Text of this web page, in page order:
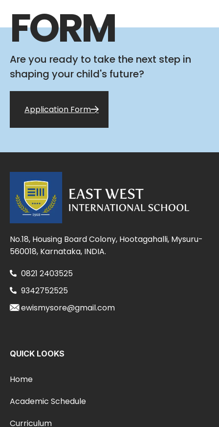
FORM
Are you ready to take the next step in
shaping your child's future?
Application Form
No.18, Housing Board Colony, Hootagahalli, Mysuru-
560018, Karnataka, INDIA.
0821 2403525
9342752525
ewismysore@gmail.com
QUICK LOOKS
Home
Academic Schedule
Curriculum